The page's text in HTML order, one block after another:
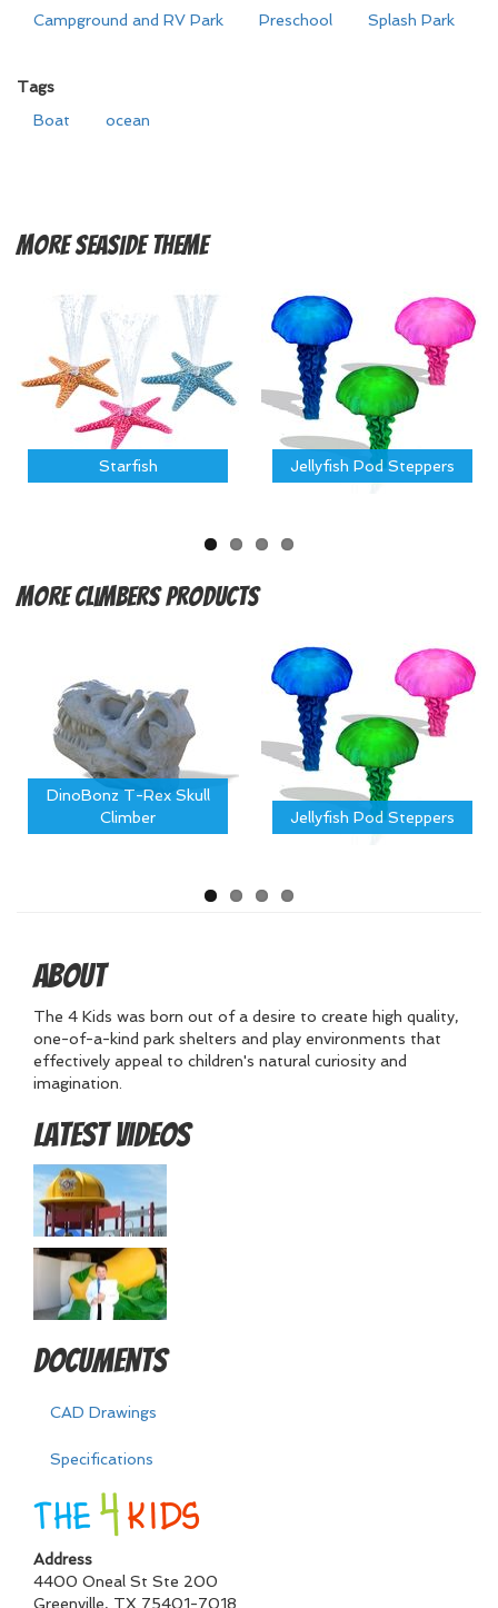
Campground and RV Park
Preschool Splash Park
Tags
Boat
ocean
MoreSeaside Theme
Starfish Jellyfish Pod Steppers
MoreClimbers Products
DinoBonz T-Rex Skull
Climber
Jellyfish Pod Steppers
About
The 4 Kids was born out of a desire to create high quality,
one-of-a-kind park shelters and play environments that
effectively appeal to children's natural curiosity and
imagination.
Latest Videos
Documents
CAD Drawings
Specifications
Address
4400 Oneal St Ste 200
Greenville, TX 75401-7018